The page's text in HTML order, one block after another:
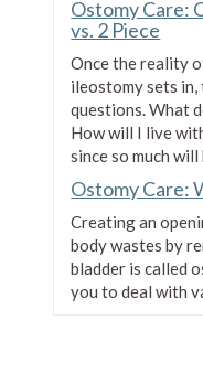
Ostomy Care:
vs. 2 Piece
Once the reality
ileostomy sets
questions. What
How will I live
since so much will
Ostomy Care:
Creating an
body wastes by
bladder is called
you to deal with